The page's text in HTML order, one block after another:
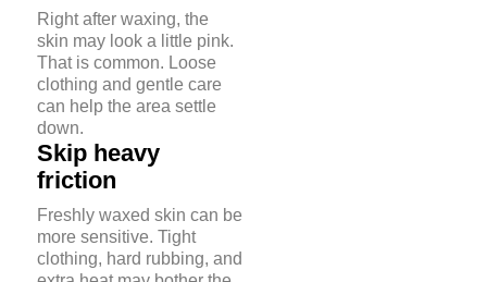
Right after waxing, the
skin may look a little pink.
That is common. Loose
clothing and gentle care
can help the area settle
down.
Skip heavy
friction
Freshly waxed skin can be
more sensitive. Tight
clothing, hard rubbing, and